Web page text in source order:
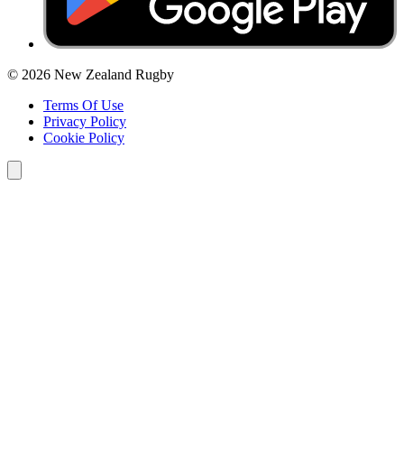
© 2026 New Zealand Rugby
Terms Of Use
Privacy Policy
Cookie Policy